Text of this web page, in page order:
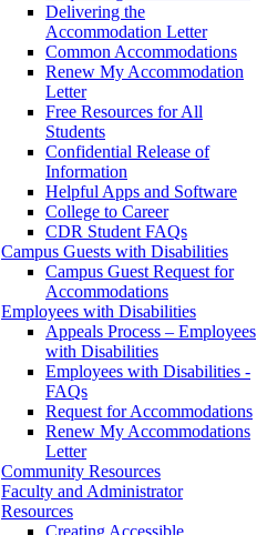
Delivering the
Accommodation Letter
Common Accommodations
Renew My Accommodation
Letter
Free Resources for All
Students
Confidential Release of
Information
Helpful Apps and Software
College to Career
CDR Student FAQs
Campus Guests with Disabilities
Campus Guest Request for
Accommodations
Employees with Disabilities
Appeals Process – Employees
with Disabilities
Employees with Disabilities -
FAQs
Request for Accommodations
Renew My Accommodations
Letter
Community Resources
Faculty and Administrator
Resources
Creating Accessible